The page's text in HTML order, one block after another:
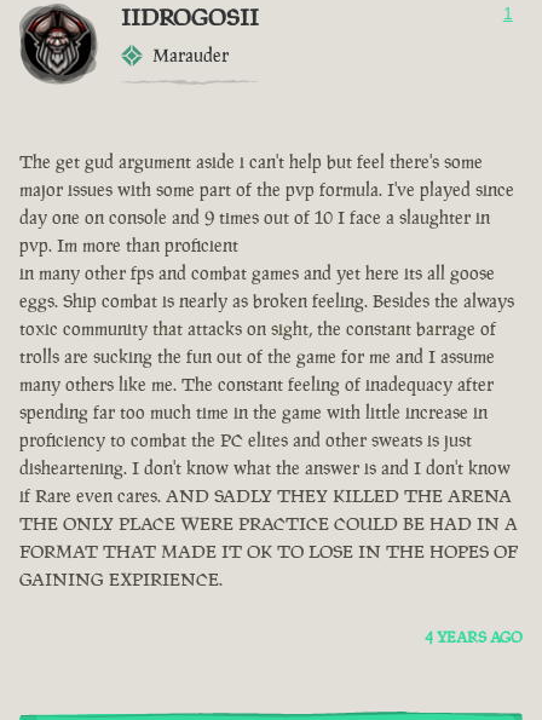
IIDROGOSII
Marauder
1
The get gud argument aside i can't help but feel there's some
major issues with some part of the pvp formula. I've played since
day one on console and 9 times out of 10 I face a slaughter in
pvp. Im more than proficient
in many other fps and combat games and yet here its all goose
eggs. Ship combat is nearly as broken feeling. Besides the always
toxic community that attacks on sight, the constant barrage of
trolls are sucking the fun out of the game for me and I assume
many others like me. The constant feeling of inadequacy after
spending far too much time in the game with little increase in
proficiency to combat the PC elites and other sweats is just
disheartening. I don't know what the answer is and I don't know
if Rare even cares. AND SADLY THEY KILLED THE ARENA
THE ONLY PLACE WERE PRACTICE COULD BE HAD IN A
FORMAT THAT MADE IT OK TO LOSE IN THE HOPES OF
GAINING EXPIRIENCE.
4 YEARS AGO